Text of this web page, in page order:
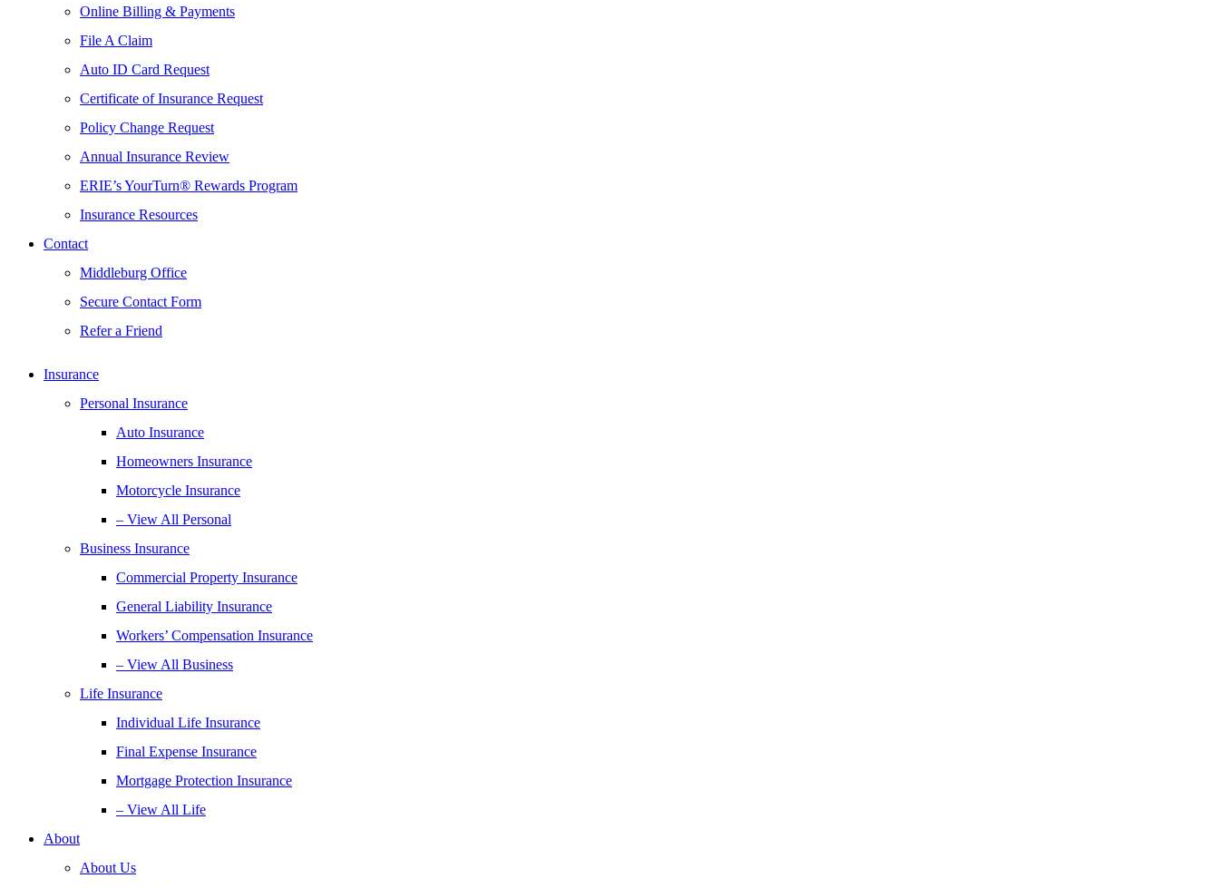
Online Billing & Payments
File A Claim
Auto ID Card Request
Certificate of Insurance Request
Policy Change Request
Annual Insurance Review
ERIE’s YourTurn® Rewards Program
Insurance Resources
Contact
Middleburg Office
Secure Contact Form
Refer a Friend
Insurance
Personal Insurance
Auto Insurance
Homeowners Insurance
Motorcycle Insurance
– View All Personal
Business Insurance
Commercial Property Insurance
General Liability Insurance
Workers’ Compensation Insurance
– View All Business
Life Insurance
Individual Life Insurance
Final Expense Insurance
Mortgage Protection Insurance
– View All Life
About
About Us